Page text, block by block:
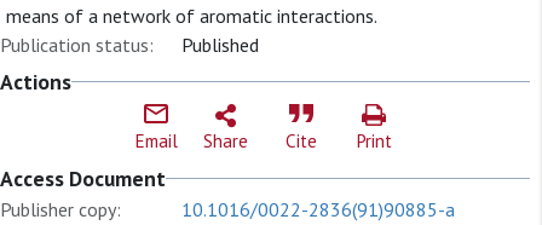
means of a network of aromatic interactions.
Publication status:
Published
Actions
Email Share Cite Print
Access Document
Publisher copy: 10.1016/0022-2836(91)90885-a